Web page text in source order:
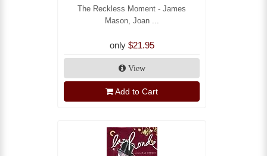
The Reckless Moment - James
Mason, Joan ...
only $21.95
View
Add to Cart